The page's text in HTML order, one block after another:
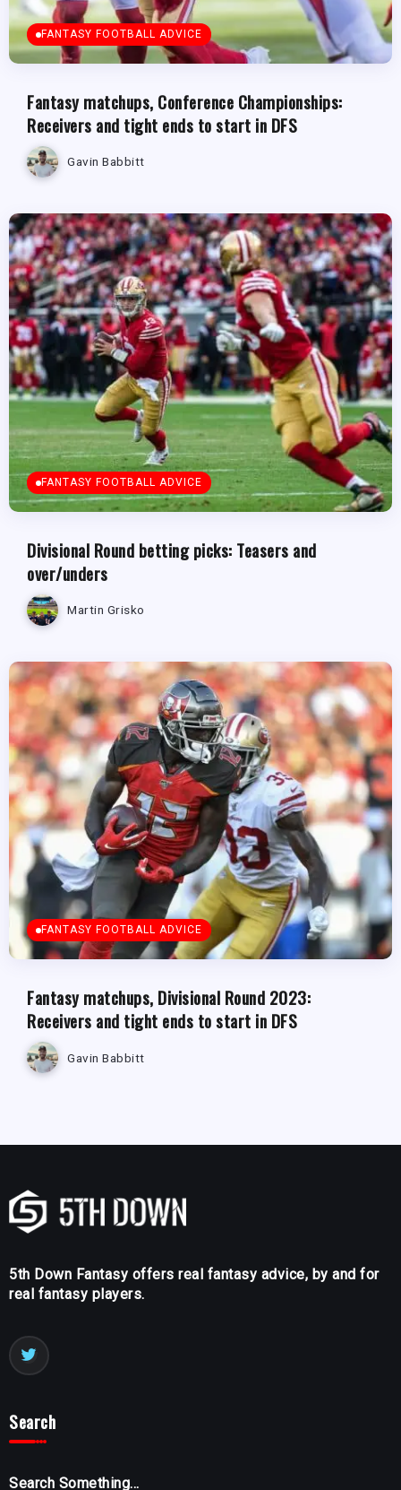
FANTASY FOOTBALL ADVICE
Fantasy matchups, Conference Championships:
Receivers and tight ends to start in DFS
Gavin Babbitt
FANTASY FOOTBALL ADVICE
Divisional Round betting picks: Teasers and
over/unders
Martin Grisko
FANTASY FOOTBALL ADVICE
Fantasy matchups, Divisional Round 2023:
Receivers and tight ends to start in DFS
Gavin Babbitt
5th Down Fantasy offers real fantasy advice, by and for
real fantasy players.
Search
Search Something...